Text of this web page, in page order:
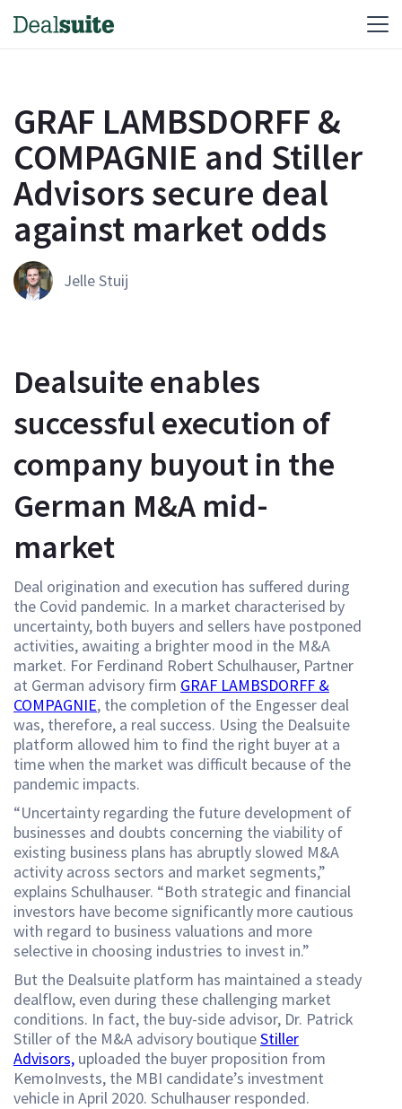
GRAF LAMBSDORFF &
COMPAGNIE and Stiller
Advisors secure deal
against market odds
Jelle Stuij
Dealsuite enables
successful execution of
company buyout in the
German M&A mid-
market
Deal origination and execution has suffered during
the Covid pandemic. In a market characterised by
uncertainty, both buyers and sellers have postponed
activities, awaiting a brighter mood in the M&A
market. For Ferdinand Robert Schulhauser, Partner
at German advisory firm GRAF LAMBSDORFF &
COMPAGNIE, the completion of the Engesser deal
was, therefore, a real success. Using the Dealsuite
platform allowed him to find the right buyer at a
time when the market was difficult because of the
pandemic impacts.
“Uncertainty regarding the future development of
businesses and doubts concerning the viability of
existing business plans has abruptly slowed M&A
activity across sectors and market segments,”
explains Schulhauser. “Both strategic and financial
investors have become significantly more cautious
with regard to business valuations and more
selective in choosing industries to invest in.”
But the Dealsuite platform has maintained a steady
dealflow, even during these challenging market
conditions. In fact, the buy-side advisor, Dr. Patrick
Stiller of the M&A advisory boutiqueStiller
Advisors, uploaded the buyer proposition from
KemoInvests, the MBI candidate’s investment
vehicle in April 2020. Schulhauser responded.